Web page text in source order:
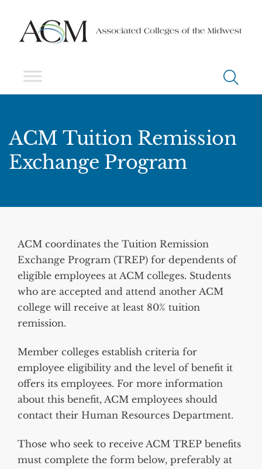
ACM Tuition Remission
Exchange Program
ACM coordinates the Tuition Remission
Exchange Program (TREP) for dependents of
eligible employees at ACM colleges. Students
who are accepted and attend another ACM
college will receive at least 80% tuition
remission.
Member colleges establish criteria for
employee eligibility and the level of benefit it
offers its employees. For more information
about this benefit, ACM employees should
contact their Human Resources Department.
Those who seek to receive ACM TREP benefits
must complete the form below, preferably at